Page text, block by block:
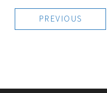
PREVIOUS